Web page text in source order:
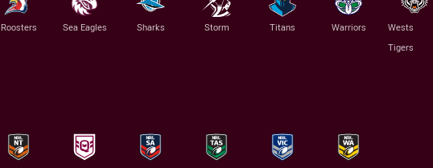
Roosters Sea Eagles Sharks Storm Titans Warriors
Wests
Tigers